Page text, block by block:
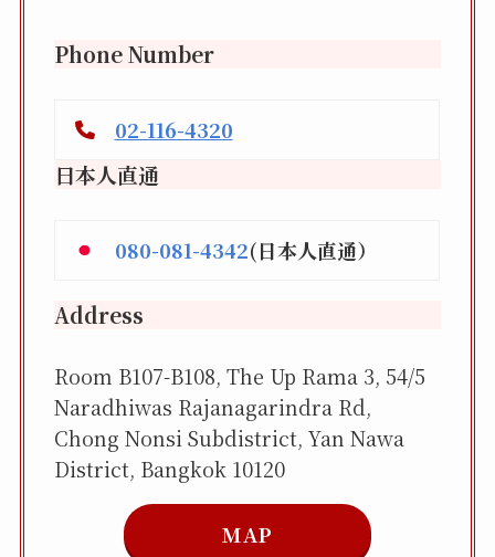
Phone Number
02-116-4320
日本人直通
080-081-4342(日本人直通）
Address
Room B107-B108, The Up Rama 3, 54/5
Naradhiwas Rajanagarindra Rd,
Chong Nonsi Subdistrict, Yan Nawa
District, Bangkok 10120
MAP